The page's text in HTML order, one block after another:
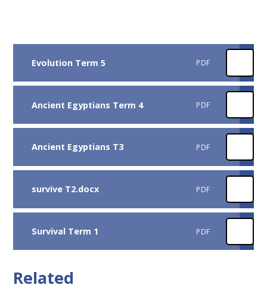
Evolution Term 5 PDF
Ancient Egyptians Term 4 PDF
Ancient Egyptians T3 PDF
survive T2.docx PDF
Survival Term 1 PDF
Related